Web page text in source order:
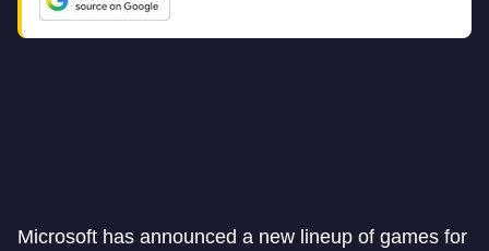
Microsoft has announced a new lineup of games for